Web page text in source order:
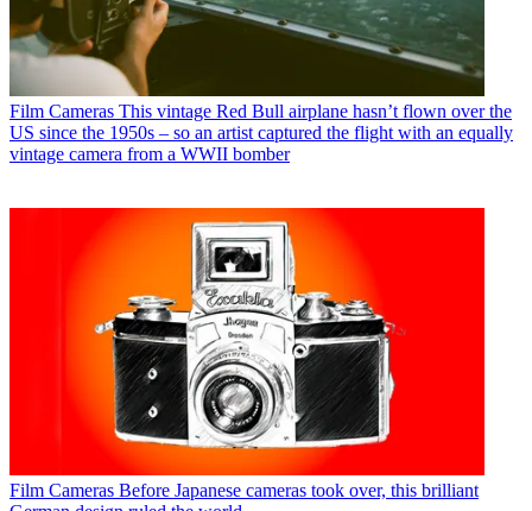
Film Cameras This vintage Red Bull airplane hasn’t flown over the
US since the 1950s – so an artist captured the flight with an equally
vintage camera from a WWII bomber
Film Cameras Before Japanese cameras took over, this brilliant